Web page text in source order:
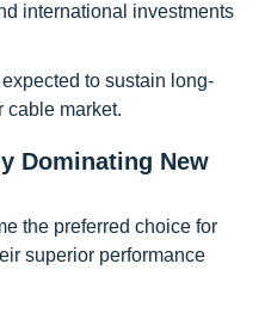
international investments
to sustain long-
cable market.
Dominating New
the preferred choice for
superior performance